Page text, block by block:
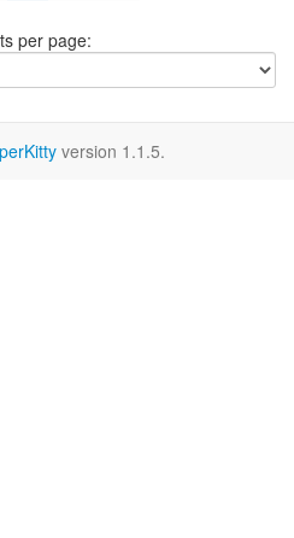
per page:
version 1.1.5.